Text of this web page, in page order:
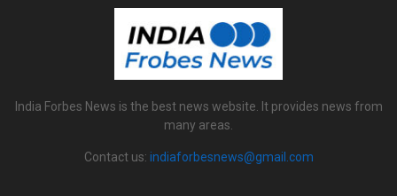
India Forbes News is the best news website. It provides news from
many areas.
Contact us: indiaforbesnews@gmail.com